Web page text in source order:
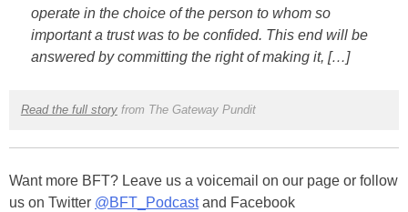
operate in the choice of the person to whom so
important a trust was to be confided. This end will be
answered by committing the right of making it, […]
Read the full storyfrom The Gateway Pundit
Want more BFT? Leave us a voicemail on our page or follow
us on Twitter @BFT_Podcastand Facebook